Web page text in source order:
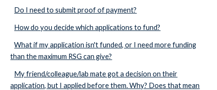
Do I need to submit proof of payment?
How do you decide which applications to fund?
What if my application isn't funded, or I need more funding
than the maximum RSG can give?
My friend/colleague/lab mate got a decision on their
application, but I applied before them. Why? Does that mean